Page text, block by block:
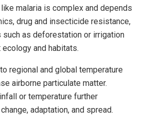
malaria is complex and depends
drug and insecticide resistance,
such as deforestation or irrigation
and habitats.
regional and global temperature
airborne particulate matter.
or temperature further
adaptation, and spread.